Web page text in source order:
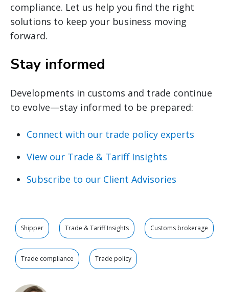
compliance. Let us help you find the right
solutions to keep your business moving
forward.
Stay informed
Developments in customs and trade continue
to evolve—stay informed to be prepared:
Connect with our trade policy experts
View our Trade & Tariff Insights
Subscribe to our Client Advisories
Shipper Trade & Tariff Insights Customs brokerage
Trade compliance Trade policy